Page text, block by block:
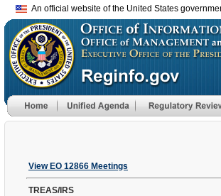
An official website of the United States
View EO 12866 Meetings
TREAS/IRS